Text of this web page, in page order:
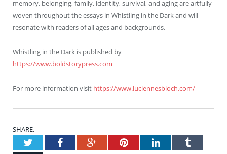
memory, belonging, family, identity, survival, and aging are artfully
woven throughout the essays in Whistling in the Dark and will
resonate with readers of all ages and backgrounds.
Whistling in the Dark is published by
https://www.boldstorypress.com
For more information visit https://www.luciennesbloch.com/
SHARE.
TwitterFacebookGoogle+PinterestLinkedInTumblr